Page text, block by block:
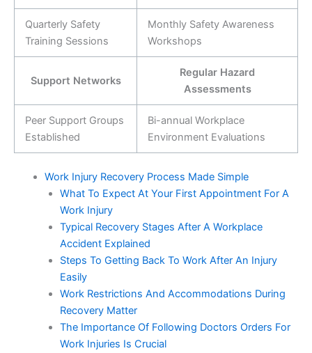
Quarterly Safety
Training Sessions
Monthly Safety Awareness
Workshops
Support Networks
Regular Hazard
Assessments
Peer Support Groups
Established
Bi-annual Workplace
Environment Evaluations
Work Injury Recovery Process Made Simple
What To Expect At Your First Appointment For A
Work Injury
Typical Recovery Stages After A Workplace
Accident Explained
Steps To Getting Back To Work After An Injury
Easily
Work Restrictions And Accommodations During
Recovery Matter
The Importance Of Following Doctors Orders For
Work Injuries Is Crucial